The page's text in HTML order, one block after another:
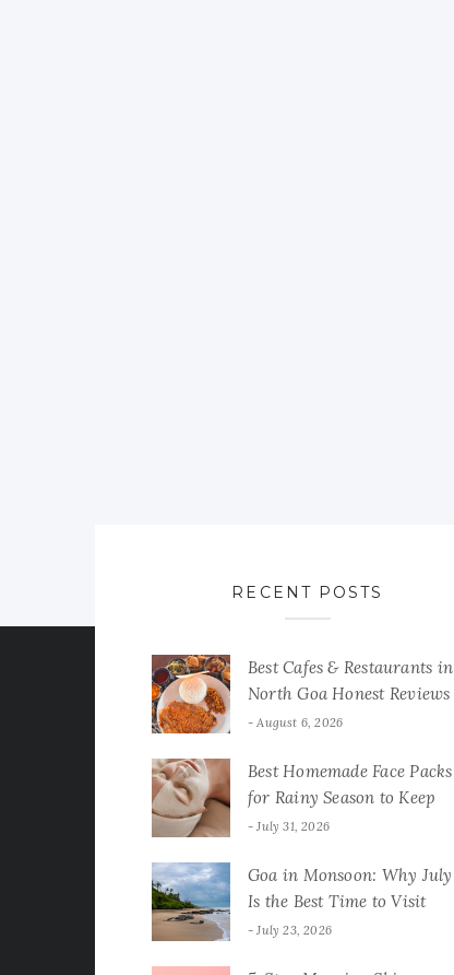
RECENT POSTS
Best Cafes & Restaurants in
North Goa Honest Reviews
August 6, 2026
Best Homemade Face Packs
for Rainy Season to Keep
Your Skin Fresh & Glowing
July 31, 2026
Goa in Monsoon: Why July
Is the Best Time to Visit
July 23, 2026